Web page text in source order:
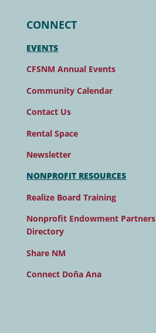
CONNECT
EVENTS
CFSNM Annual Events
Community Calendar
Contact Us
Rental Space
Newsletter
NONPROFIT RESOURCES
Realize Board Training
Nonprofit Endowment Partners
Directory
Share NM
Connect Doña Ana